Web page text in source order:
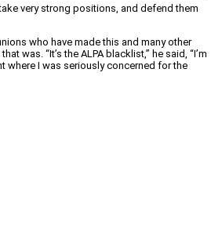
very strong positions, and defend them
who have made this and many other
was. “It’s the ALPA blacklist,” he said, “I’m
where I was seriously concerned for the